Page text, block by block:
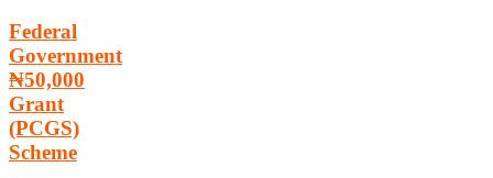
Federal
Government
₦50,000
Grant
(PCGS)
Scheme